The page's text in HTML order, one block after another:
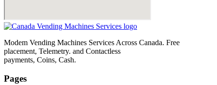
Modem Vending Machines Services Across Canada. Free
placement, Telemetry. and Contactless
payments, Coins, Cash.
Pages